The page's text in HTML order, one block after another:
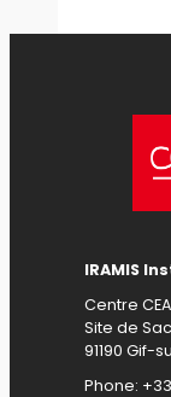
IRAMIS
Centre
Site de
91190 Gif-
Phone: